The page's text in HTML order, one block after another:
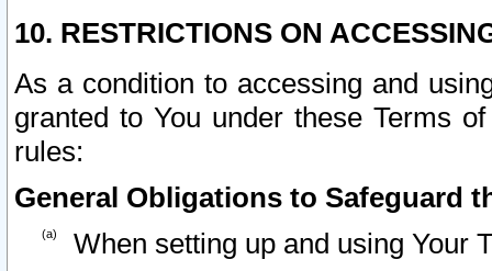
10. RESTRICTIONS ON
As a condition to accessing and
granted to You under these Terms
rules:
General Obligations to Safeguard
When setting up and using Your